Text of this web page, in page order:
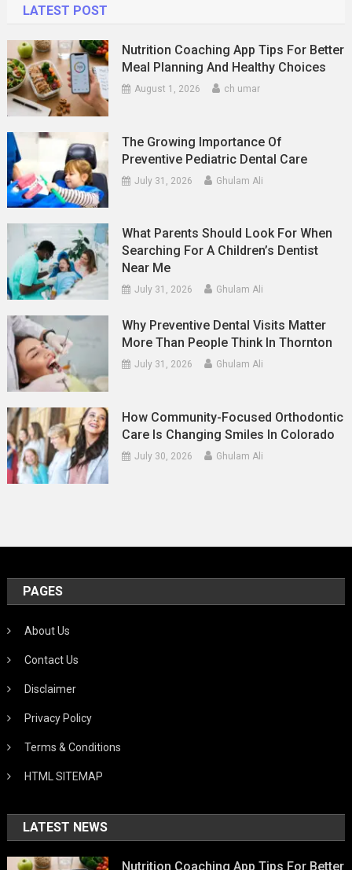
LATEST POST
Nutrition Coaching App Tips For Better
Meal Planning And Healthy Choices
August 1, 2026 ch umar
The Growing Importance Of
Preventive Pediatric Dental Care
July 31, 2026 Ghulam Ali
What Parents Should Look For When
Searching For A Children’s Dentist
Near Me
July 31, 2026 Ghulam Ali
Why Preventive Dental Visits Matter
More Than People Think In Thornton
July 31, 2026 Ghulam Ali
How Community-Focused Orthodontic
Care Is Changing Smiles In Colorado
July 30, 2026 Ghulam Ali
PAGES
About Us
Contact Us
Disclaimer
Privacy Policy
Terms & Conditions
HTML SITEMAP
LATEST NEWS
Nutrition Coaching App Tips For Better